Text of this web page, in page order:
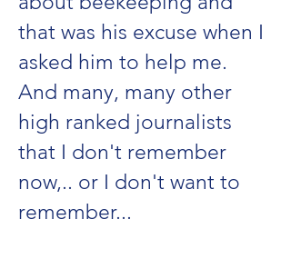
that was his excuse when I
asked him to help me.
And many, many other
high ranked journalists
that I don't remember
now,.. or I don't want to
remember...